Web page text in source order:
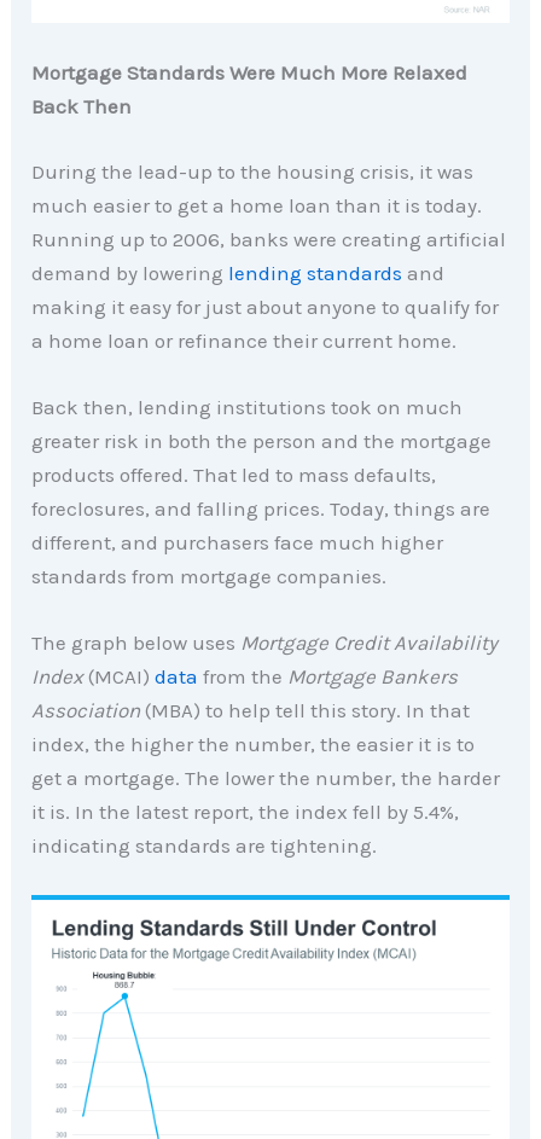
Mortgage Standards Were Much More Relaxed
Back Then
During the lead-up to the housing crisis, it was
much easier to get a home loan than it is today.
Running up to 2006, banks were creating artificial
demand by lowering lending standards and
making it easy for just about anyone to qualify for
a home loan or refinance their current home.
Back then, lending institutions took on much
greater risk in both the person and the mortgage
products offered. That led to mass defaults,
foreclosures, and falling prices. Today, things are
different, and purchasers face much higher
standards from mortgage companies.
The graph below uses Mortgage Credit Availability
Index(MCAI)data from the Mortgage Bankers
Association (MBA) to help tell this story. In that
index, the higher the number, the easier it is to
get a mortgage. The lower the number, the harder
it is. In the latest report, the index fell by 5.4%,
indicating standards are tightening.